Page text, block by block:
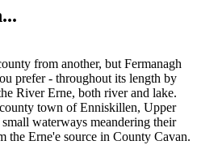
from another, but Fermanagh
prefer - throughout its length by
River Erne, both river and lake.
town of Enniskillen, Upper
waterways meandering their
the Erne'e source in County Cavan.